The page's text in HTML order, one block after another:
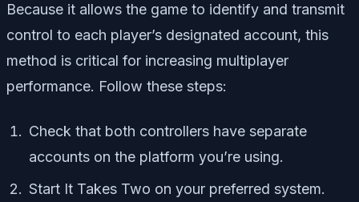
Because it allows the game to identify and transmit
control to each player’s designated account, this
method is critical for increasing multiplayer
performance. Follow these steps:
Check that both controllers have separate
accounts on the platform you’re using.
Start It Takes Two on your preferred system.